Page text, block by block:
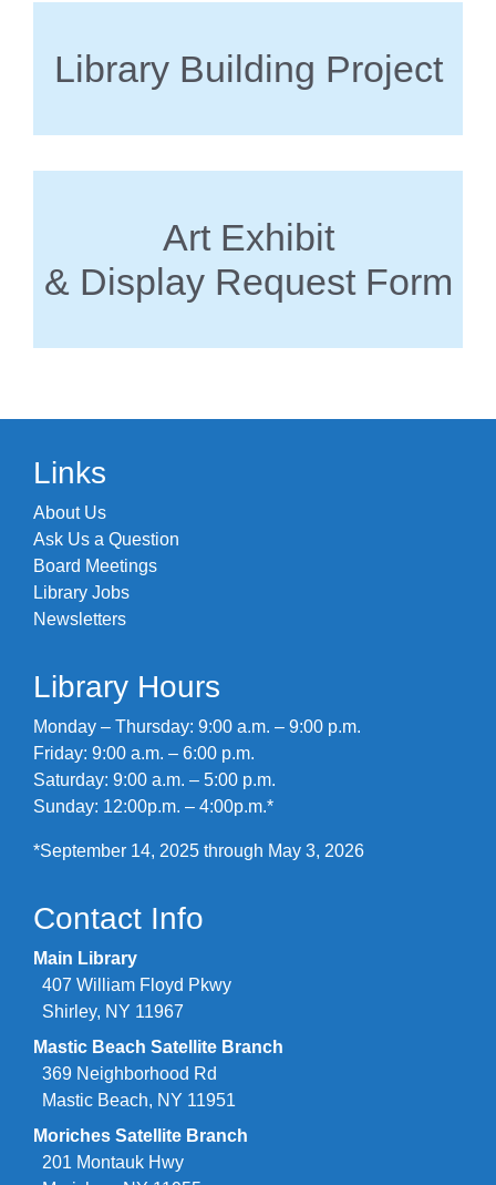
Library Building Project
Art Exhibit
& Display Request Form
Links
About Us
Ask Us a Question
Board Meetings
Library Jobs
Newsletters
Library Hours
Monday – Thursday: 9:00 a.m. – 9:00 p.m.
Friday: 9:00 a.m. – 6:00 p.m.
Saturday: 9:00 a.m. – 5:00 p.m.
Sunday: 12:00p.m. – 4:00p.m.*
*September 14, 2025 through May 3, 2026
Contact Info
Main Library
407 William Floyd Pkwy
Shirley, NY 11967
Mastic Beach Satellite Branch
369 Neighborhood Rd
Mastic Beach, NY 11951
Moriches Satellite Branch
201 Montauk Hwy